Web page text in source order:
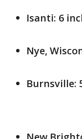
Isanti: 6
Nye,
Burnsville: